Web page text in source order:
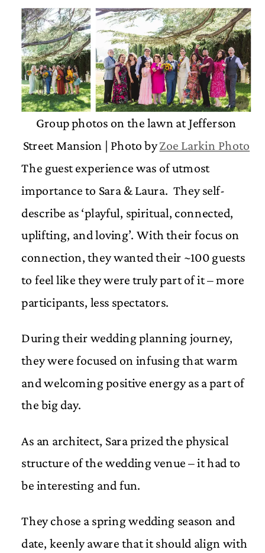
Group photos on the lawn at Jefferson
Street Mansion | Photo byZoe Larkin Photo
The guest experience was of utmost
importance to Sara & Laura. They self-
describe as ‘playful, spiritual, connected,
uplifting, and loving’. With their focus on
connection, they wanted their ~100 guests
to feel like they were truly part of it – more
participants, less spectators.
During their wedding planning journey,
they were focused on infusing that warm
and welcoming positive energy as a part of
the big day.
As an architect, Sara prized the physical
structure of the wedding venue – it had to
be interesting and fun.
They chose a spring wedding season and
date, keenly aware that it should align with